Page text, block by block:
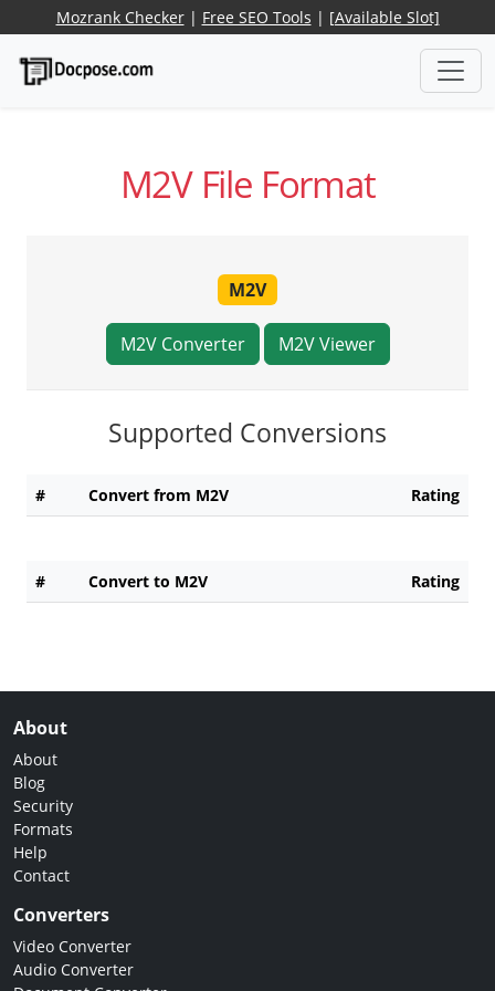
Mozrank Checker| Free SEO Tools | [Available Slot]
M2V File Format
M2V
M2V Converter M2V Viewer
Supported Conversions
# Convert from M2V Rating
# Convert to M2V Rating
About
About
Blog
Security
Formats
Help
Contact
Converters
Video Converter
Audio Converter